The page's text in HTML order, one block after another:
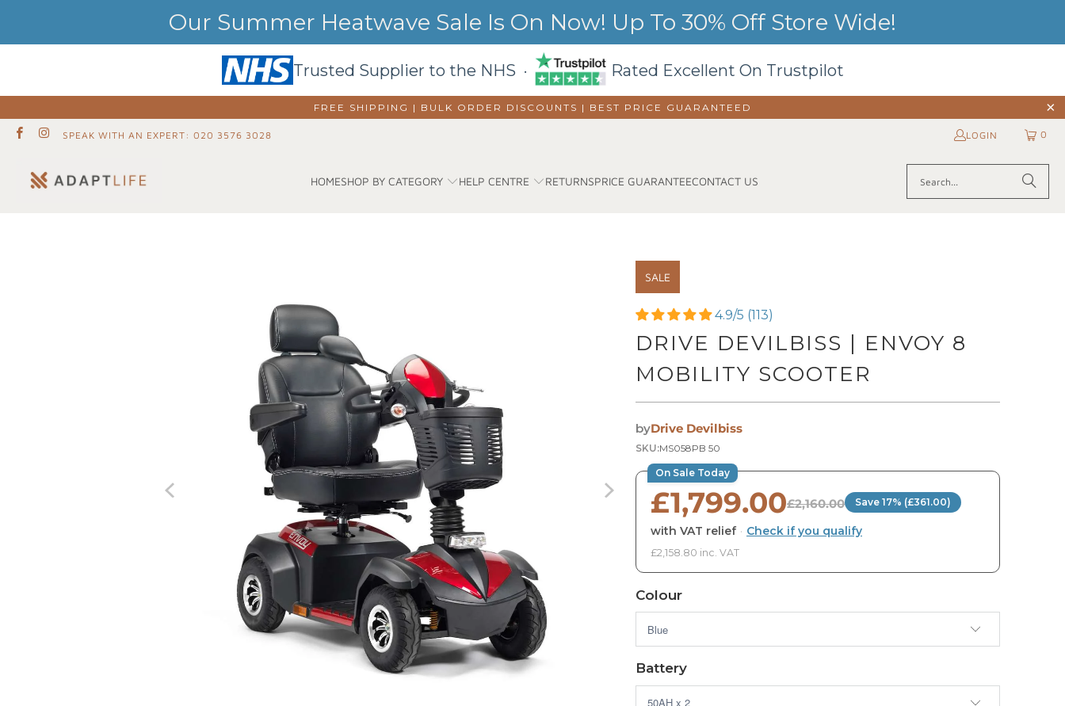
Our Summer Heatwave Sale Is On Now! Up To 30% Off Store Wide!
Trusted Supplier to the NHS · Rated Excellent On Trustpilot
FREE SHIPPING | BULK ORDER DISCOUNTS | BEST PRICE GUARANTEED
SPEAK WITH AN EXPERT: 020 3576 3028 LOGIN 0
HOMESHOP BY CATEGORY HELP CENTRE RETURNSPRICE GUARANTEECONTACT US
SALE
4.9/5 (113)
DRIVE DEVILBISS | ENVOY 8
MOBILITY SCOOTER
byDrive Devilbiss
SKU:MS058PB 50
On Sale Today
£1,799.00£2,160.00 Save 17% (£361.00)
with VAT relief · Check if you qualify
£2,158.80 inc. VAT
Colour
Battery